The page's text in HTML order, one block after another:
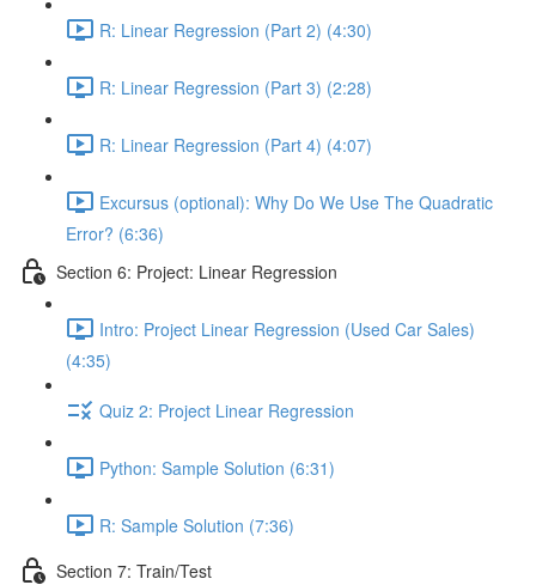
R: Linear Regression (Part 2) (4:30)
R: Linear Regression (Part 3) (2:28)
R: Linear Regression (Part 4) (4:07)
Excursus (optional): Why Do We Use The Quadratic
Error? (6:36)
Section 6: Project: Linear Regression
Intro: Project Linear Regression (Used Car Sales)
(4:35)
Quiz 2: Project Linear Regression
Python: Sample Solution (6:31)
R: Sample Solution (7:36)
Section 7: Train/Test